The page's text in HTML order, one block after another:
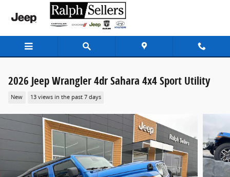
Skip to main content
2026 Jeep Wrangler 4dr Sahara 4x4 Sport Utility
New 13 views in the past 7 days